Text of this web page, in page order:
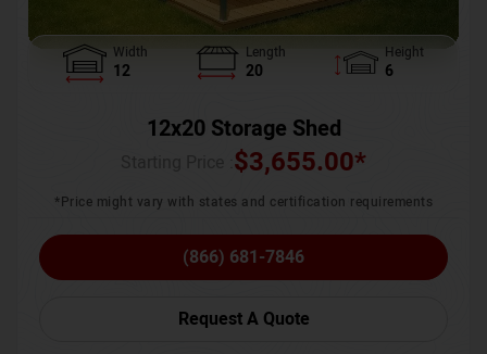
Width
12
Length
20
Height
6
12x20 Storage Shed
$3,655.00*
*Price might vary with states and certification requirements
(866) 681-7846
Request A Quote